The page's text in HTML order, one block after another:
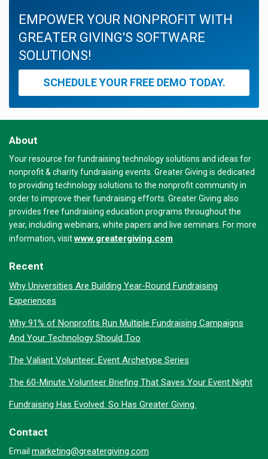
EMPOWER YOUR NONPROFIT WITH
GREATER GIVING'S SOFTWARE
SOLUTIONS!
SCHEDULE YOUR FREE DEMO TODAY.
About
Your resource for fundraising technology solutions and ideas for
nonprofit & charity fundraising events. Greater Giving is dedicated
to providing technology solutions to the nonprofit community in
order to improve their fundraising efforts. Greater Giving also
provides free fundraising education programs throughout the
year, including webinars, white papers and live seminars. For more
information, visitwww.greatergiving.com
Recent
Why Universities Are Building Year-Round Fundraising
Experiences
Why 91% of Nonprofits Run Multiple Fundraising Campaigns
And Your Technology Should Too
The Valiant Volunteer: Event Archetype Series
The 60-Minute Volunteer Briefing That Saves Your Event Night
Fundraising Has Evolved. So Has Greater Giving.
Contact
Email marketing@greatergiving.com